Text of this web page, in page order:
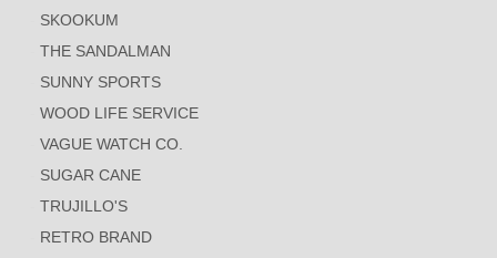
SKOOKUM
THE SANDALMAN
SUNNY SPORTS
WOOD LIFE SERVICE
VAGUE WATCH CO.
SUGAR CANE
TRUJILLO'S
RETRO BRAND